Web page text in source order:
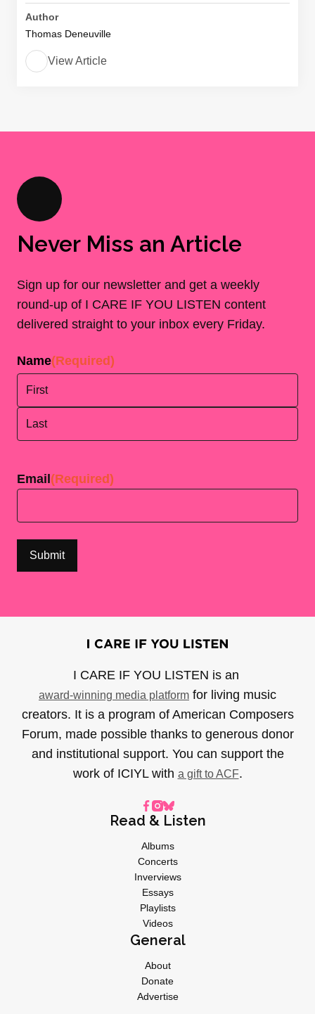
Author
Thomas Deneuville
View Article
Never Miss an Article
Sign up for our newsletter and get a weekly
round-up of I CARE IF YOU LISTEN content
delivered straight to your inbox every Friday.
Name(Required)
Email (Required)
I CARE IF YOU LISTEN is an
award-winning media platform for living music
creators. It is a program of American Composers
Forum, made possible thanks to generous donor
and institutional support. You can support the
work of ICIYL with a gift to ACF.
Read & Listen
Albums
Concerts
Inverviews
Essays
Playlists
Videos
General
About
Donate
Advertise